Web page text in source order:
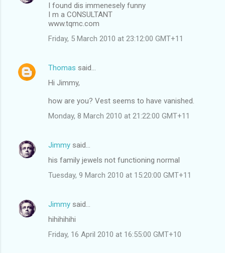
I found dis immenesely funny
I m a CONSULTANT
www.tqmc.com
Friday, 5 March 2010 at 23:12:00 GMT+11
Thomas said…
Hi Jimmy,
how are you? Vest seems to have vanished.
Monday, 8 March 2010 at 21:22:00 GMT+11
Jimmy said…
his family jewels not functioning normal
Tuesday, 9 March 2010 at 15:20:00 GMT+11
Jimmy said…
hihihihihi
Friday, 16 April 2010 at 16:55:00 GMT+10